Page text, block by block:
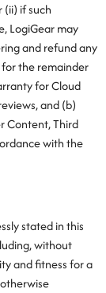
(ii) if such
LogiGear may
and refund any
the remainder
for Cloud
and (b)
Content, Third
with the
stated in this
without
and fitness for a